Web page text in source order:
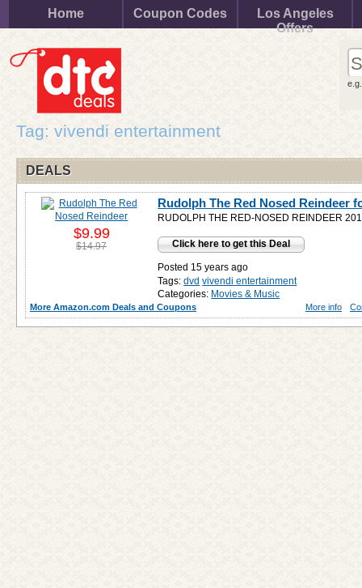
Home Coupon Codes
Los Angeles
Offers
Tag: vivendi entertainment
DEALS
Rudolph The Red Nosed Reindeer
RUDOLPH THE RED-NOSED REINDEER
Click here to get this Deal
Posted 15 years ago
Tags: dvd vivendi entertainment
Categories: Movies & Music
$9.99
$14.97
More Amazon.com Deals and Coupons More info